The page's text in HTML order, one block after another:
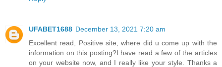
UFABET1688 December 13, 2021 7:20 am
Excellent read, Positive site, where did u come up with the
information on this posting?I have read a few of the articles
on your website now, and I really like your style. Thanks a